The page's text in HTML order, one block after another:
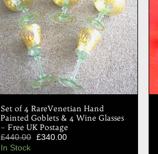
Set of 4 RareVenetian Hand
Painted Goblets & 4 Wine Glasses
– Free UK Postage
£440.00 £340.00
In Stock